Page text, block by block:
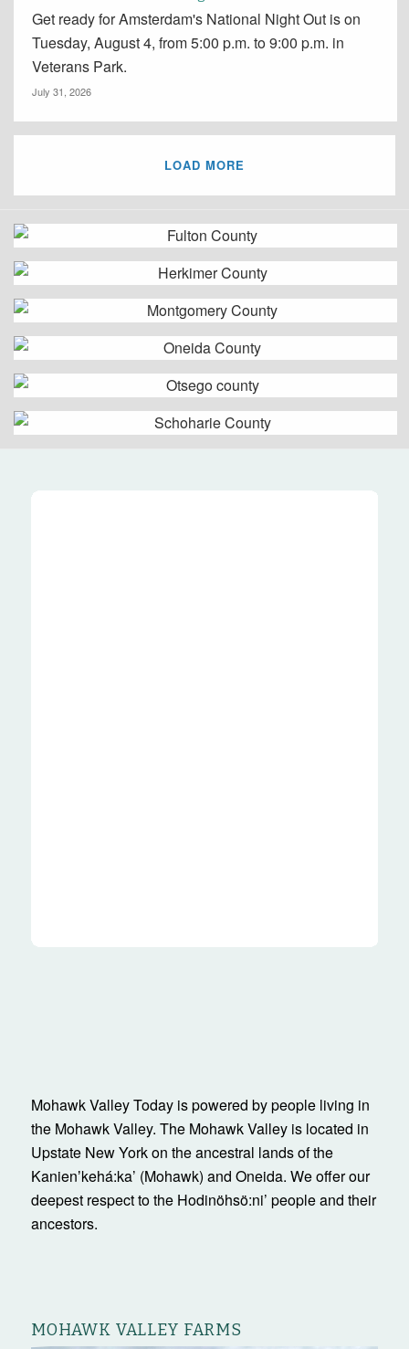
Get ready for Amsterdam's National Night Out is on
Tuesday, August 4, from 5:00 p.m. to 9:00 p.m. in
Veterans Park.
July 31, 2026
LOAD MORE
Mohawk Valley Today is powered by people living in
the Mohawk Valley. The Mohawk Valley is located in
Upstate New York on the ancestral lands of the
Kanienʼkehá:ka’ (Mohawk) and Oneida. We offer our
deepest respect to the Hodinöhsö:ni’ people and their
ancestors.
MOHAWK VALLEY FARMS